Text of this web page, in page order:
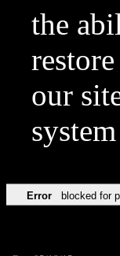
the
our
Error blocked for